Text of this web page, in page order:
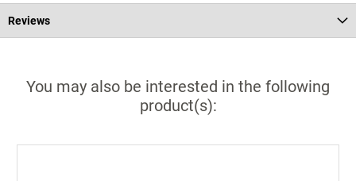
Reviews
You may also be interested in the following
product(s):